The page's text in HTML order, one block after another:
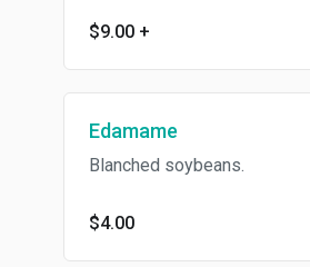
$9.00 +
Edamame
Blanched soybeans.
$4.00